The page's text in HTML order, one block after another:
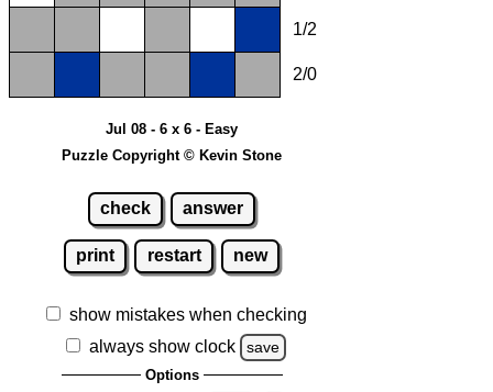
1/2
2/0
Jul 08 - 6 x 6 - Easy
Puzzle Copyright © Kevin Stone
check answer
print restart new
show mistakes when checking
always show clock
save
Options